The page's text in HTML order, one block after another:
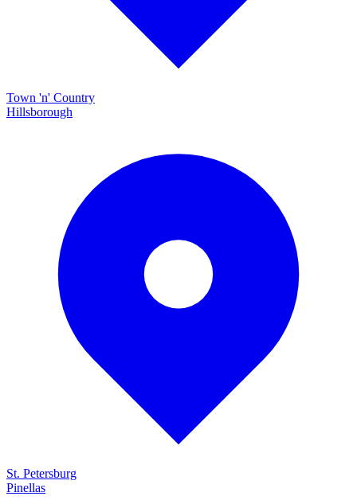
Town 'n' Country
Hillsborough
St. Petersburg
Pinellas